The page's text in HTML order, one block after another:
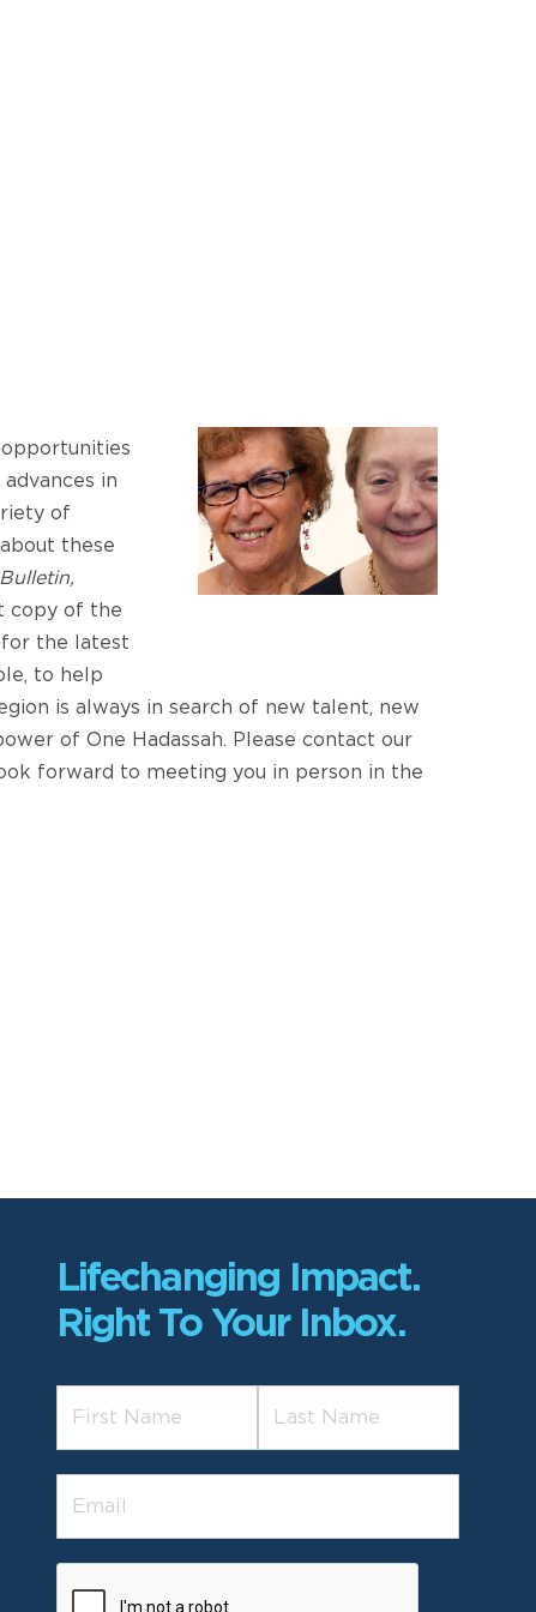
in
of
these
copy of the
for the latest
to help
is always in search of new talent, new
of One Hadassah. Please contact our
forward to meeting you in person in the
Lifechanging Impact.
Right To Your Inbox.